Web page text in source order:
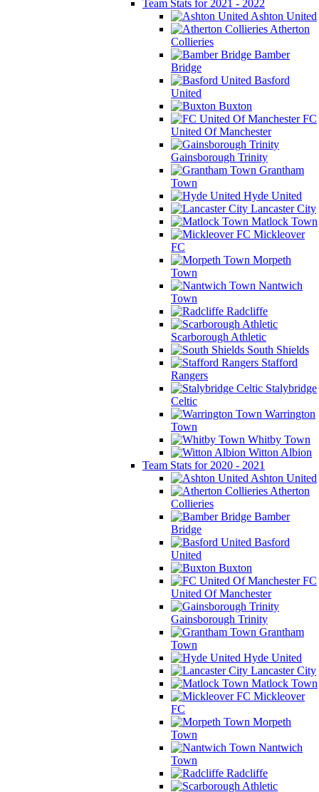
Team Stats for 2021 - 2022
Ashton United
Atherton
Collieries
Bamber
Bridge
Basford
United
Buxton
FC
United Of Manchester
Gainsborough Trinity
Grantham
Town
Hyde United
Lancaster City
Matlock Town
Mickleover
FC
Morpeth
Town
Nantwich
Town
Radcliffe
Scarborough Athletic
South Shields
Stafford
Rangers
Stalybridge
Celtic
Warrington
Town
Whitby Town
Witton Albion
Team Stats for 2020 - 2021
Ashton United
Atherton
Collieries
Bamber
Bridge
Basford
United
Buxton
FC
United Of Manchester
Gainsborough Trinity
Grantham
Town
Hyde United
Lancaster City
Matlock Town
Mickleover
FC
Morpeth
Town
Nantwich
Town
Radcliffe